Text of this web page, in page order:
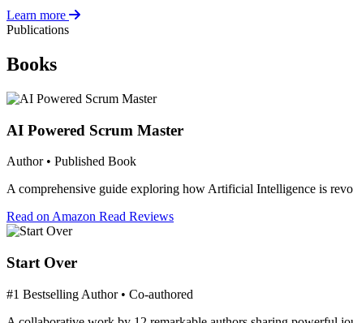
Learn more
Publications
Books
AI Powered Scrum Master
Author • Published Book
A comprehensive guide exploring how Artificial Intelligence is
Read on Amazon Read Reviews
Start Over
#1 Bestselling Author • Co-authored